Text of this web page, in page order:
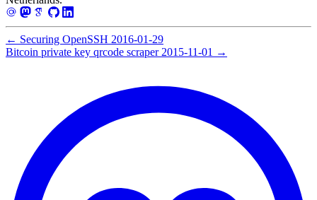
← Securing OpenSSH 2016-01-29
Bitcoin private key qrcode scraper 2015-11-01 →